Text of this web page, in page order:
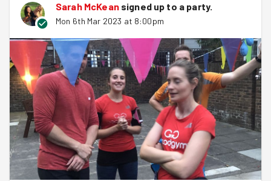
be done. The joy of coming back on a regular basis is
that we can see the garden evolve and grow, we start to
know the tasks that need to be done and when, and we
can really see the difference we are making.
The main job was digging so we divided up into groups
to tackle the removal of soil so that when the compost
arrives this weekend it can go straight in. If you fancy a
great upper body work out and massively helping out at
the garden, then on Saturday morning at 11am
we have a
massive task carrying up no fewer than 800 bags of
compost donated by the council. Hope to see as many
Sarah McKeansigned up to a party.
Mon 6th Mar 2023 at 8:00pm